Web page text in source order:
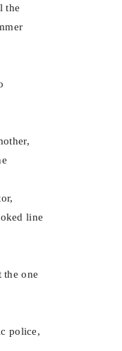
the
line
one
police,